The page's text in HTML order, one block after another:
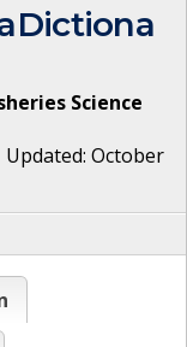
Science
October